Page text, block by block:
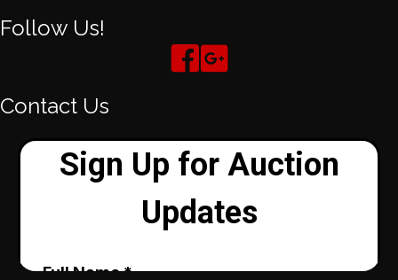
Follow Us!
Contact Us